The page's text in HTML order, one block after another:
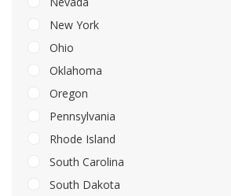
New York
Ohio
Oklahoma
Oregon
Pennsylvania
Rhode Island
South Carolina
South Dakota